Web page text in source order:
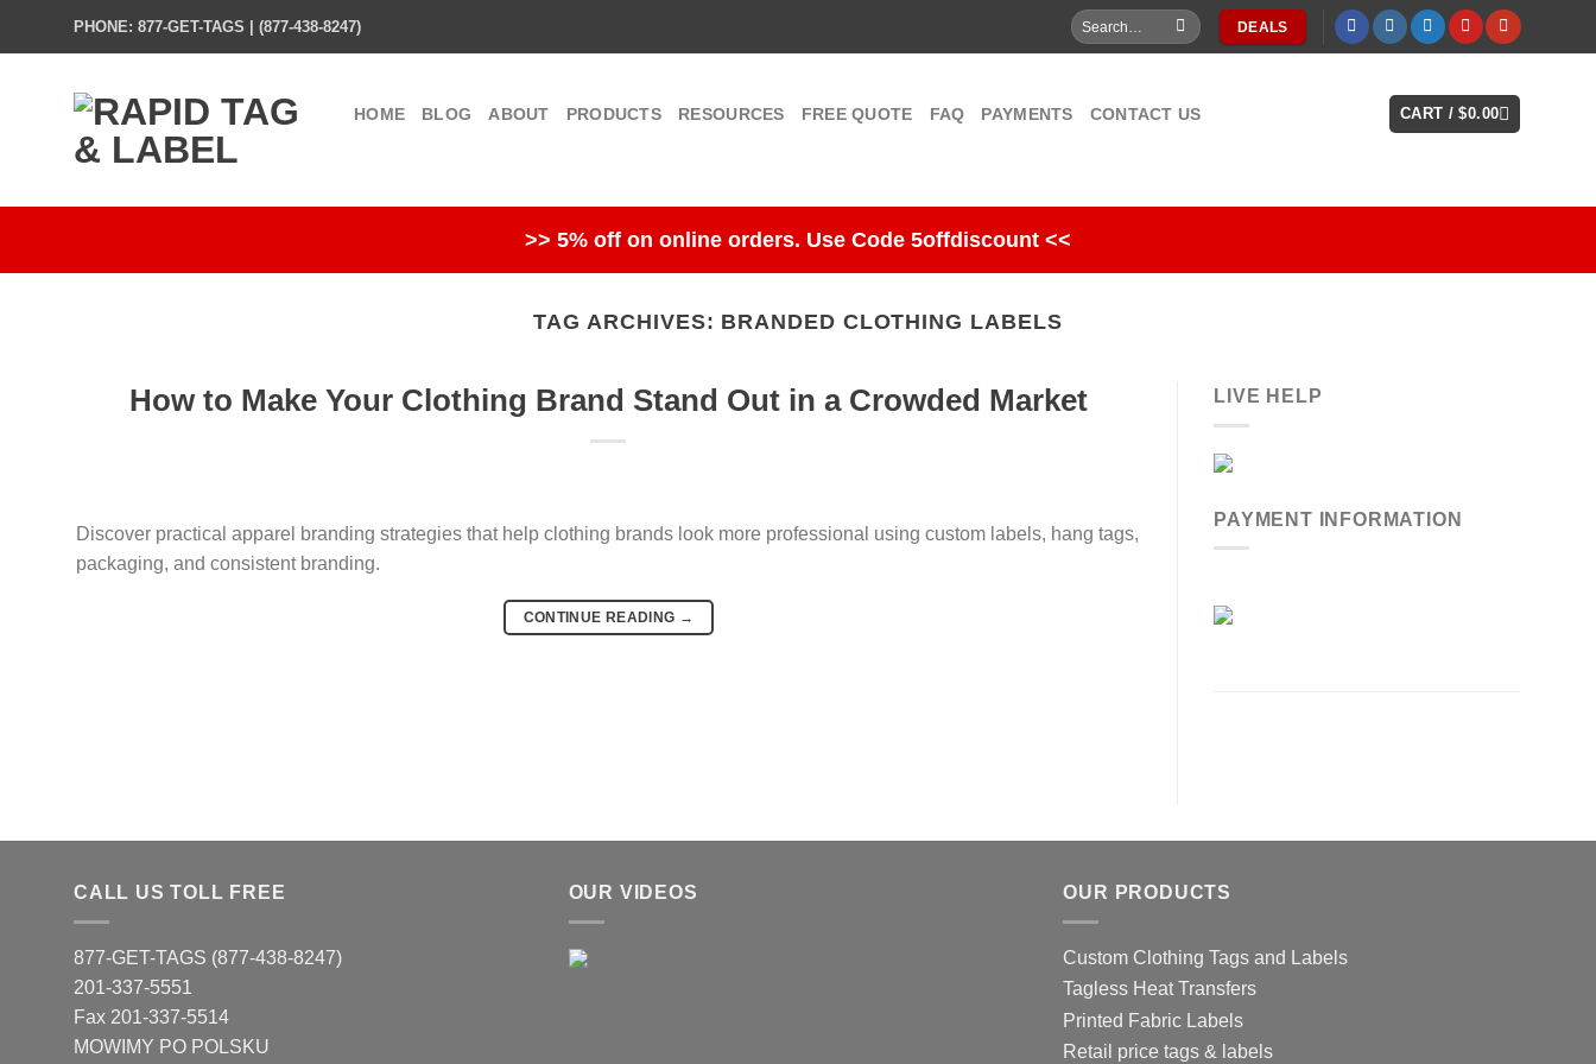
PHONE: 877-GET-TAGS | (877-438-8247)
Search
for:
DEALS
HOME BLOG ABOUT PRODUCTS RESOURCES FREE QUOTE FAQ PAYMENTS CONTACT US CART /$0.00
>> 5% off on online orders. Use Code 5offdiscount <<
TAG ARCHIVES: BRANDED CLOTHING LABELS
How to Make Your Clothing Brand Stand Out in a Crowded Market
Discover practical apparel branding strategies that help clothing brands look more professional using custom labels, hang tags,
packaging, and consistent branding.
CONTINUE READING →
LIVE HELP
PAYMENT INFORMATION
CALL US TOLL FREE
877-GET-TAGS (877-438-8247)
201-337-5551
Fax 201-337-5514
MOWIMY PO POLSKU
OUR VIDEOS OUR PRODUCTS
Custom Clothing Tags and Labels
Tagless Heat Transfers
Printed Fabric Labels
Retail price tags & labels